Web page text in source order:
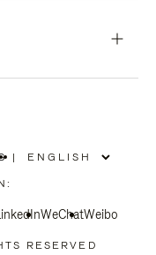
|
WeChatWeibo
RESERVED